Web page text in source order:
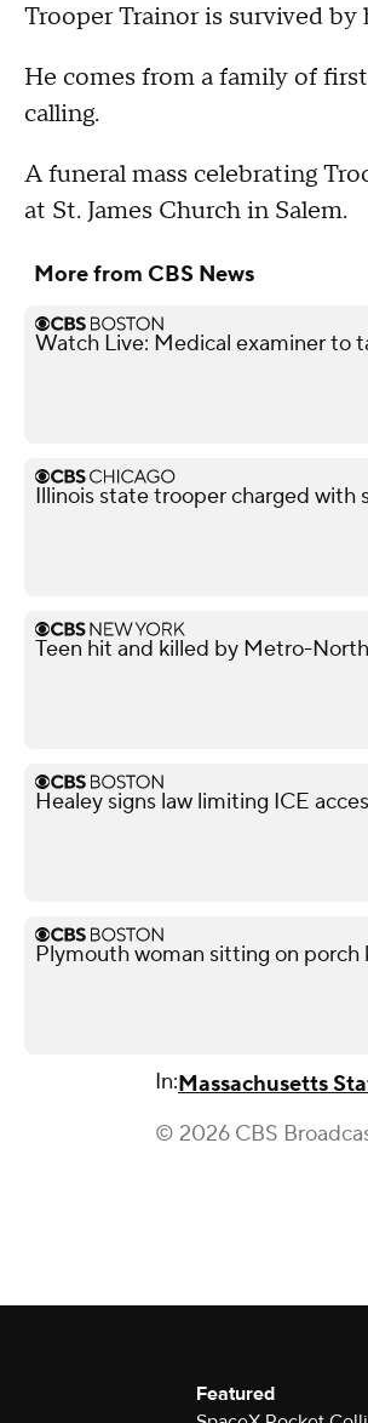
Trooper Trainor is survived
He comes from a family of
calling.
A funeral mass celebrating
at St. James Church in Salem.
More from CBS News
Watch Live: Medical examiner to
Illinois state trooper charged with
Teen hit and killed by Metro-
Healey signs law limiting ICE
Plymouth woman sitting on porch
In:Massachusetts
© 2026 CBS
Featured